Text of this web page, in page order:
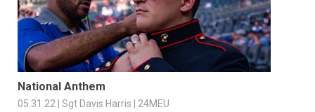
National Anthem
05.31.22 | Sgt Davis Harris | 24MEU